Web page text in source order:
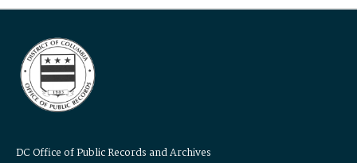
DC Office of Public Records and Archives